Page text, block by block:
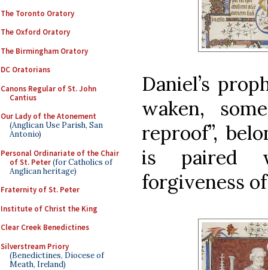
The Toronto Oratory
The Oxford Oratory
The Birmingham Oratory
DC Oratorians
Canons Regular of St. John
Cantius
Our Lady of the Atonement
(Anglican Use Parish, San
Antonio)
Personal Ordinariate of the Chair
of St. Peter(for Catholics of
Anglican heritage)
Fraternity of St. Peter
Institute of Christ the King
Clear Creek Benedictines
Silverstream Priory
(Benedictines, Diocese of
Meath, Ireland)
Daniel’s
waken,
reproof”,
is paired
forgiveness of